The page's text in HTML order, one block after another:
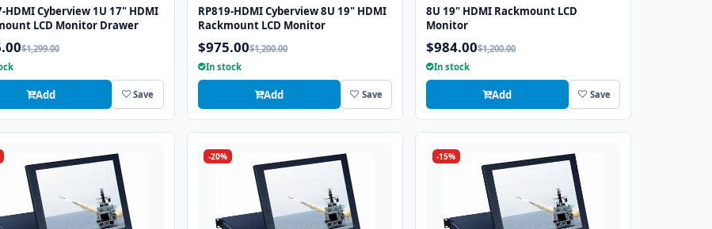
HDMI Cyberview 1U 17" HDMI
LCD Monitor Drawer
$1,299.00
Add Save
RP819-HDMI Cyberview 8U 19" HDMI
Rackmount LCD Monitor
$975.00$1,200.00
In stock
Add Save
8U 19" HDMI Rackmount LCD
Monitor
$984.00$1,200.00
In stock
Add Save
-20% -15%